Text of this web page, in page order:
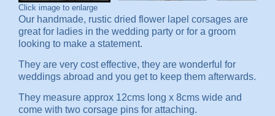
Click image to enlarge
Our handmade, rustic dried flower lapel corsages are
great for ladies in the wedding party or for a groom
looking to make a statement.
They are very cost effective, they are wonderful for
weddings abroad and you get to keep them afterwards.
They measure approx 12cms long x 8cms wide and
come with two corsage pins for attaching.